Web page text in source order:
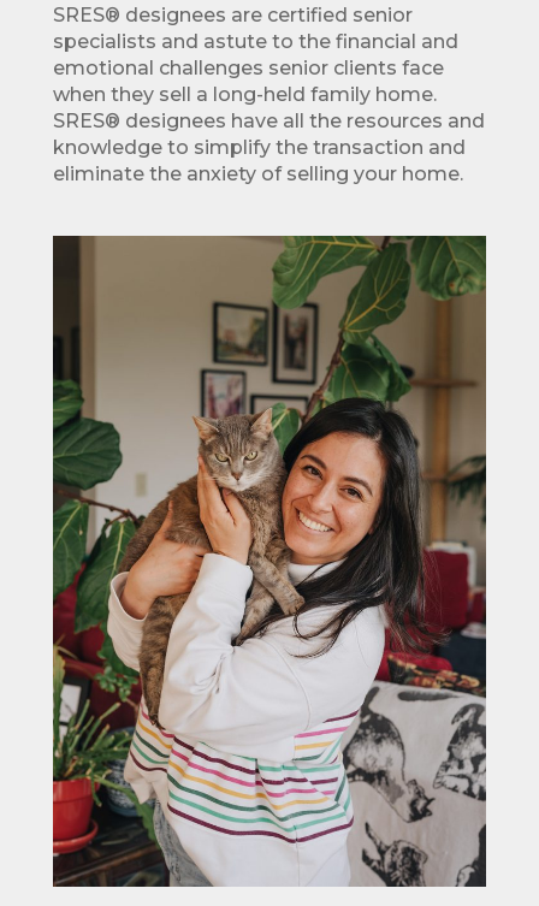
SRES® designees are certified senior
specialists and astute to the financial and
emotional challenges senior clients face
when they sell a long-held family home.
SRES® designees have all the resources and
knowledge to simplify the transaction and
eliminate the anxiety of selling your home.